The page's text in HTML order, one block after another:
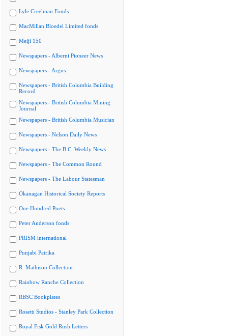
Lyle Creelman Fonds
MacMillan Bloedel Limited fonds
Meiji 150
Newspapers - Alberni Pioneer News
Newspapers - Argus
Newspapers - British Columbia Building
Record
Newspapers - British Columbia Mining
Journal
Newspapers - British Columbia Musician
Newspapers - Nelson Daily News
Newspapers - The B.C. Weekly News
Newspapers - The Common Round
Newspapers - The Labour Statesman
Okanagan Historical Society Reports
One Hundred Poets
Peter Anderson fonds
PRISM international
Punjabi Patrika
R. Mathison Collection
Rainbow Ranche Collection
RBSC Bookplates
Rosetti Studios - Stanley Park Collection
Royal Fisk Gold Rush Letters